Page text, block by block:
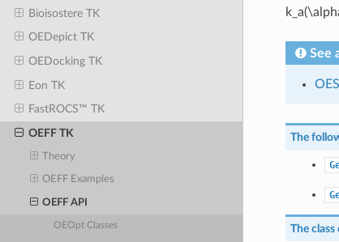
Bioisostere TK
OEDepict TK
OEDocking TK
Eon TK
FastROCS™ TK
OEFF TK
Theory
OEFF Examples
OEFF API
OEOpt Classes
See
The
The